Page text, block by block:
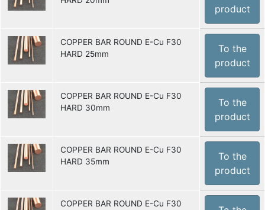
product
COPPER BAR ROUND E-Cu F30
HARD 25mm
To the
product
COPPER BAR ROUND E-Cu F30
HARD 30mm
To the
product
COPPER BAR ROUND E-Cu F30
HARD 35mm
To the
product
COPPER BAR ROUND E-Cu F30